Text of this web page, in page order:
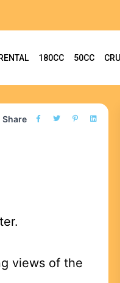
180CC 50CC
Share
views of the